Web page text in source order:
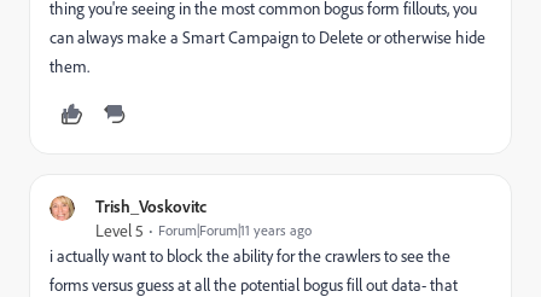
thing you're seeing in the most common bogus form fillouts, you
can always make a Smart Campaign to Delete or otherwise hide
them.
Trish_Voskovitc
Level 5 Forum|Forum|11 years ago
i actually want to block the ability for the crawlers to see the
forms versus guess at all the potential bogus fill out data- that